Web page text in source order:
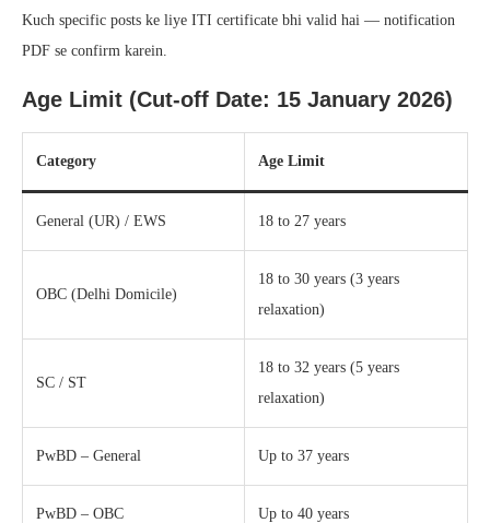
Kuch specific posts ke liye ITI certificate bhi valid hai — notification
PDF se confirm karein.
Age Limit (Cut-off Date: 15 January 2026)
Category Age Limit
General (UR) / EWS 18 to 27 years
OBC (Delhi Domicile)
18 to 30 years (3 years
relaxation)
SC / ST
18 to 32 years (5 years
relaxation)
PwBD – General Up to 37 years
PwBD – OBC Up to 40 years